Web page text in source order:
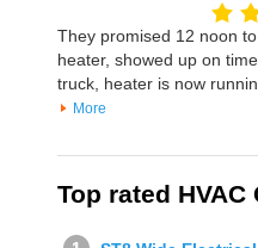
They promised 12 noon
heater, showed up on
truck, heater is now
More
Top rated HVAC